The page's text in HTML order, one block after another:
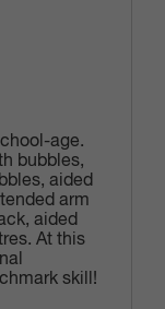
age.
bubbles‎,
aided
arm
aided
At this
skill!